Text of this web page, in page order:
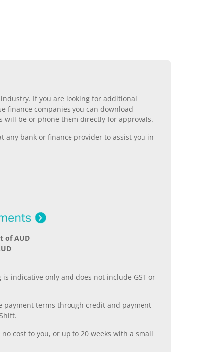
If you are looking for additional
finance companies you can download
will be or phone them directly for approvals.
any bank or finance provider to assist you in
of AUD
is indicative only and does not include GST or
payment terms through credit and payment
cost to you, or up to 20 weeks with a small